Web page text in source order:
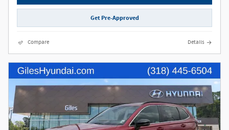
Get Pre-Approved
Compare Details